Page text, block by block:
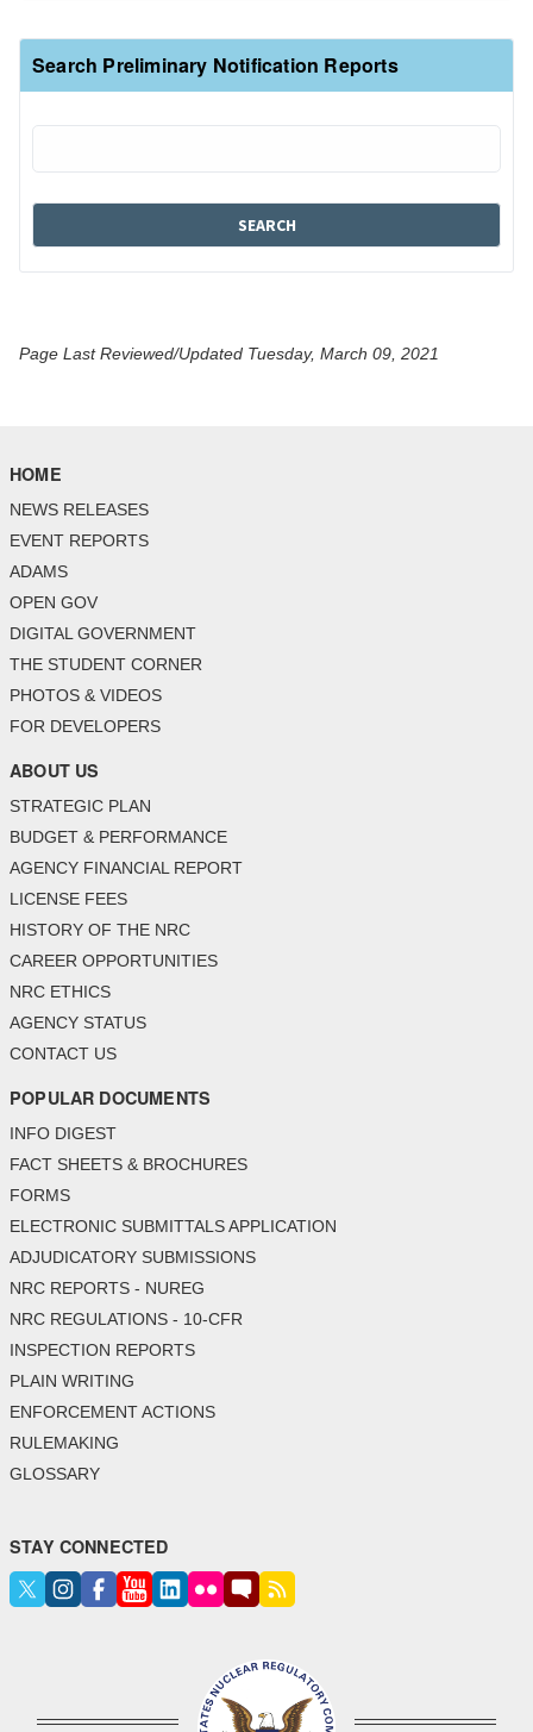
Search Preliminary Notification Reports
Page Last Reviewed/Updated Tuesday, March 09, 2021
HOME
NEWS RELEASES
EVENT REPORTS
ADAMS
OPEN GOV
DIGITAL GOVERNMENT
THE STUDENT CORNER
PHOTOS & VIDEOS
FOR DEVELOPERS
ABOUT US
STRATEGIC PLAN
BUDGET & PERFORMANCE
AGENCY FINANCIAL REPORT
LICENSE FEES
HISTORY OF THE NRC
CAREER OPPORTUNITIES
NRC ETHICS
AGENCY STATUS
CONTACT US
POPULAR DOCUMENTS
INFO DIGEST
FACT SHEETS & BROCHURES
FORMS
ELECTRONIC SUBMITTALS APPLICATION
ADJUDICATORY SUBMISSIONS
NRC REPORTS - NUREG
NRC REGULATIONS - 10-CFR
INSPECTION REPORTS
PLAIN WRITING
ENFORCEMENT ACTIONS
RULEMAKING
GLOSSARY
STAY CONNECTED